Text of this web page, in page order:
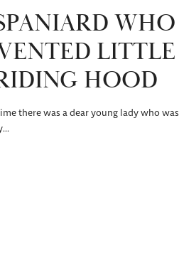
WHO
LITTLE
HOOD
there was a dear young lady who was